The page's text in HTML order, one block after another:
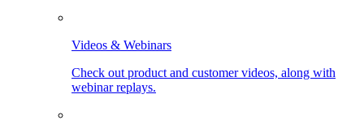
Videos & Webinars
Check out product and customer videos, along with
webinar replays.